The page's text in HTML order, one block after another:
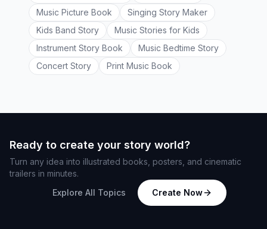
Music Picture Book
Singing Story Maker
Kids Band Story
Music Stories for Kids
Instrument Story Book
Music Bedtime Story
Concert Story
Print Music Book
Ready to create your story world?
Turn any idea into illustrated books, posters, and cinematic
trailers in minutes.
Explore All Topics
Create Now